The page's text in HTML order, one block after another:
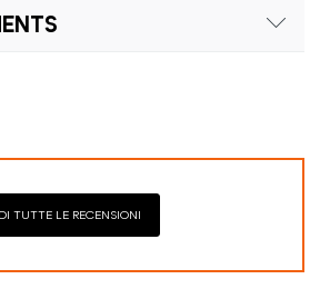
to be paid by the customer.
TUTTE LE RECENSIONI